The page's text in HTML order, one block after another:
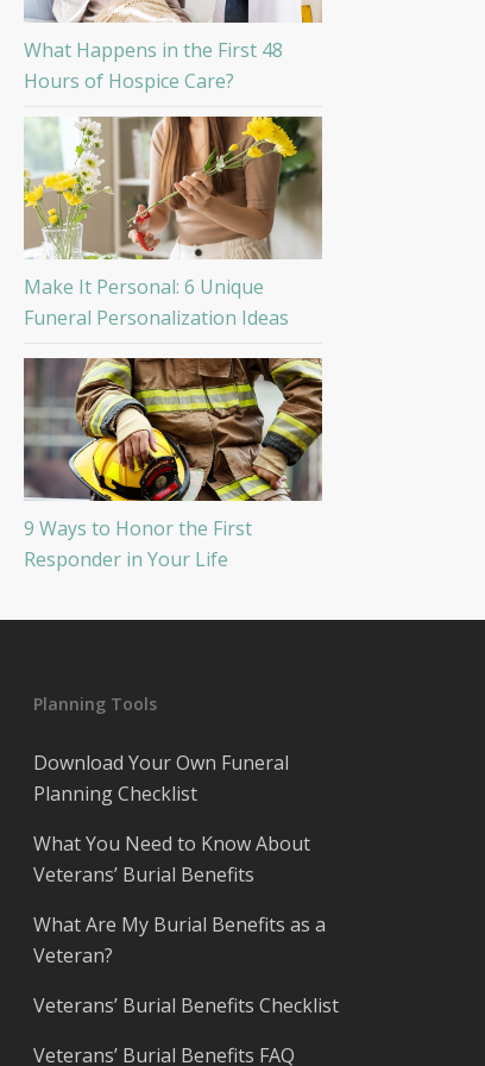
What Happens in the First 48
Hours of Hospice Care?
Make It Personal: 6 Unique
Funeral Personalization Ideas
9 Ways to Honor the First
Responder in Your Life
Planning Tools
Download Your Own Funeral
Planning Checklist
What You Need to Know About
Veterans’ Burial Benefits
What Are My Burial Benefits as a
Veteran?
Veterans’ Burial Benefits Checklist
Veterans’ Burial Benefits FAQ